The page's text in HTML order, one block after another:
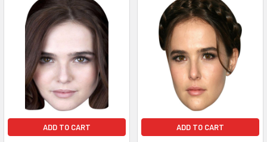
ADD TO CART ADD TO CART